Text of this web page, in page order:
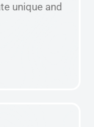
unique and